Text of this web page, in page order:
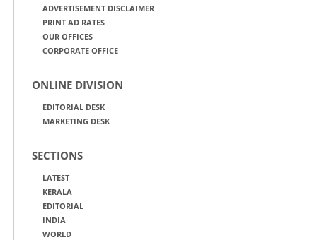
ADVERTISEMENT DISCLAIMER
PRINT AD RATES
OUR OFFICES
CORPORATE OFFICE
ONLINE DIVISION
EDITORIAL DESK
MARKETING DESK
SECTIONS
LATEST
KERALA
EDITORIAL
INDIA
WORLD